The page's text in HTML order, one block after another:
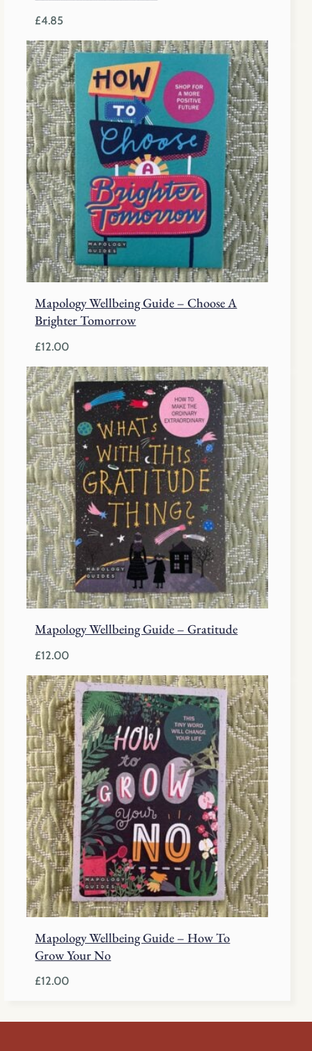
£4.85
Mapology Wellbeing Guide – Choose A
Brighter Tomorrow
£12.00
Mapology Wellbeing Guide – Gratitude
£12.00
Mapology Wellbeing Guide – How To
Grow Your No
£12.00